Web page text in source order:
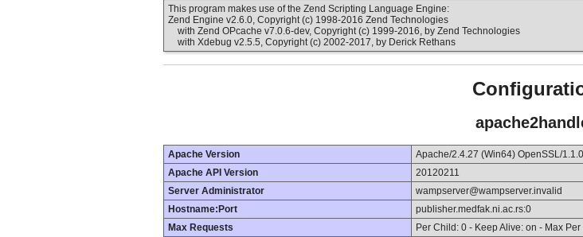
This program makes use of the Zend Scripting Language Engine:
Zend Engine v2.6.0, Copyright (c) 1998-2016 Zend Technologies
with Zend OPcache v7.0.6-dev, Copyright (c) 1999-2016, by Zend Technologies
with Xdebug v2.5.5, Copyright (c) 2002-2017, by Derick Rethans
Apache Version
Apache/2.4.27 (Win64) OpenSSL/
Apache API Version
20120211
Server Administrator
wampserver@wampserver.invalid
Hostname:Port
publisher.medfak.ni.ac.rs:0
Max Requests
Per Child: 0 - Keep Alive: on - Max